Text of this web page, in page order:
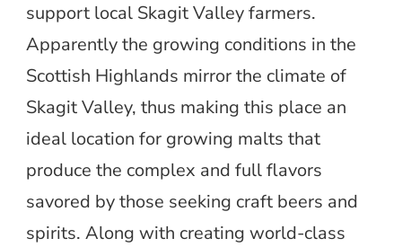
support local Skagit Valley farmers.
Apparently the growing conditions in the
Scottish Highlands mirror the climate of
Skagit Valley, thus making this place an
ideal location for growing malts that
produce the complex and full flavors
savored by those seeking craft beers and
spirits. Along with creating world-class